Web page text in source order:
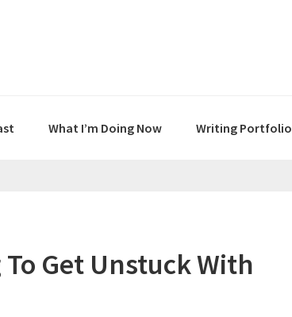
What I’m Doing Now Writing Portfolio
Get Unstuck With